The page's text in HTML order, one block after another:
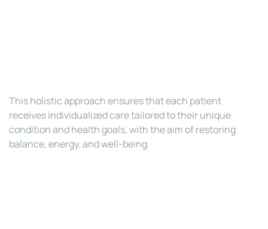
This holistic approach ensures that each patient
receives individualized care tailored to their unique
condition and health goals, with the aim of restoring
balance, energy, and well-being.